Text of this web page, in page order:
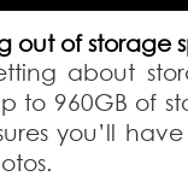
out of storage
about
to 960GB of
you’ll